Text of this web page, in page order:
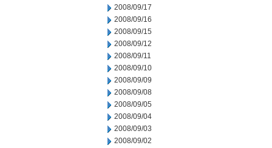
2008/09/17
2008/09/16
2008/09/15
2008/09/12
2008/09/11
2008/09/10
2008/09/09
2008/09/08
2008/09/05
2008/09/04
2008/09/03
2008/09/02